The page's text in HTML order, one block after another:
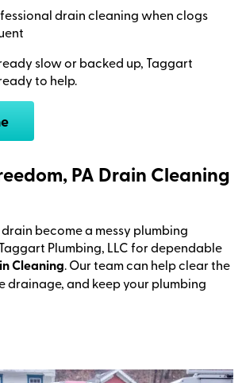
drain cleaning when clogs
slow or backed up, Taggart
to help.
PA Drain Cleaning
become a messy plumbing
Plumbing, LLC for dependable
Cleaning. Our team can help clear the
drainage, and keep your plumbing